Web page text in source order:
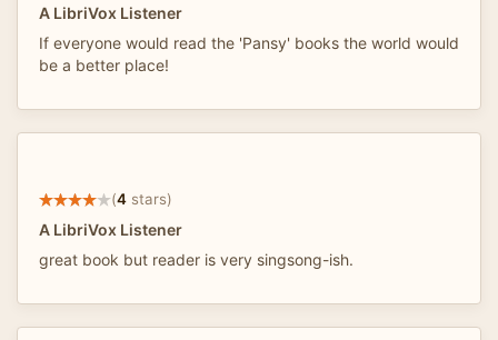
A LibriVox Listener
If everyone would read the 'Pansy' books the world would
be a better place!
(4 stars)
A LibriVox Listener
great book but reader is very singsong-ish.